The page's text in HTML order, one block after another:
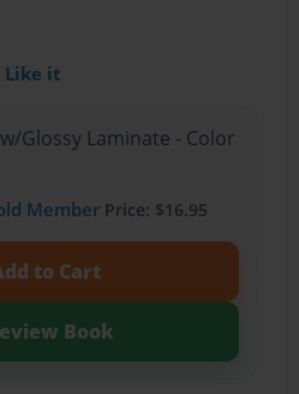
Like it
Glossy Laminate - Color
MemberPrice: $16.95
to Cart
Book